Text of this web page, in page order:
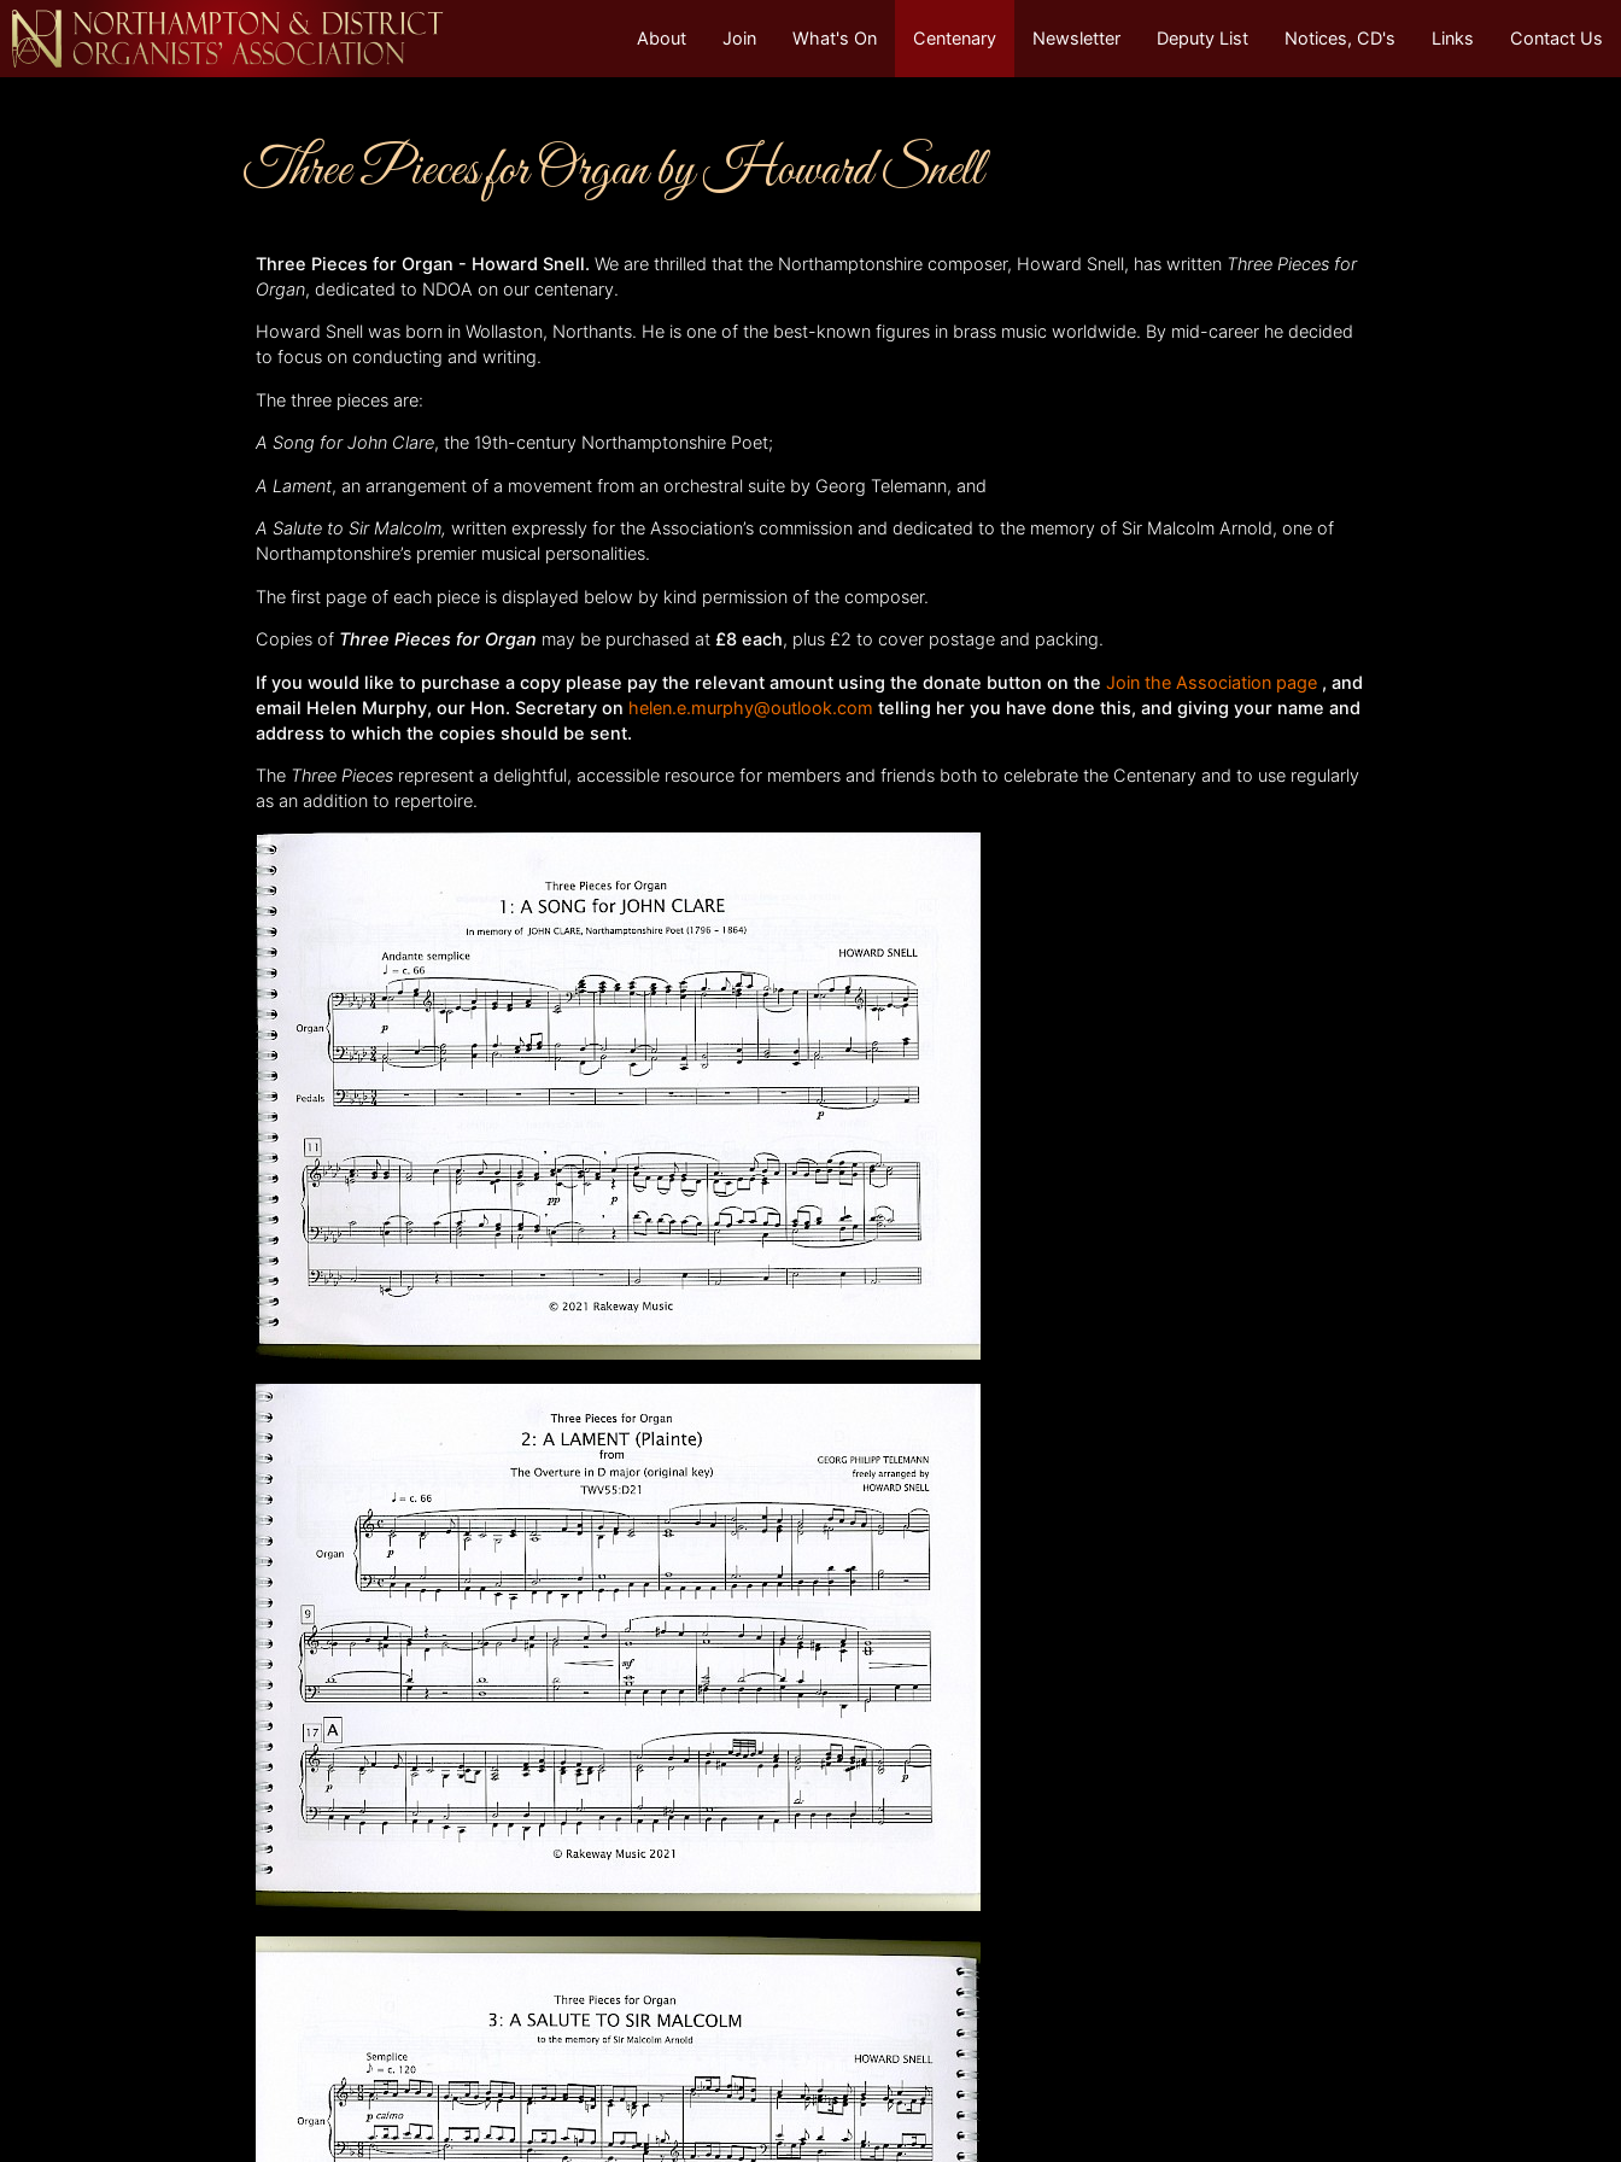
About Join What's On Centenary Newsletter Deputy List Notices, CD's Links Contact Us
Three Pieces for Organ by Howard Snell
Three Pieces for Organ - Howard Snell.We are thrilled that the Northamptonshire composer, Howard Snell, has written Three Pieces for
Organ, dedicated to NDOA on our centenary.
Howard Snell was born in Wollaston, Northants. He is one of the best-known figures in brass music worldwide. By mid-career he decided
to focus on conducting and writing.
The three pieces are:
A Song for John Clare, the 19th-century Northamptonshire Poet;
A Lament, an arrangement of a movement from an orchestral suite by Georg Telemann, and
A Salute to Sir Malcolm,written expressly for the Association’s commission and dedicated to the memory of Sir Malcolm Arnold, one of
Northamptonshire’s premier musical personalities.
The first page of each piece is displayed below by kind permission of the composer.
Copies of Three Pieces for Organ may be purchased at £8 each, plus £2 to cover postage and packing.
If you would like to purchase a copy please pay the relevant amount using the donate button on theJoin the Association page , and
email Helen Murphy, our Hon. Secretary on helen.e.murphy@outlook.com telling her you have done this, and giving your name and
address to which the copies should be sent.
The Three Pieces represent a delightful, accessible resource for members and friends both to celebrate the Centenary and to use regularly
as an addition to repertoire.